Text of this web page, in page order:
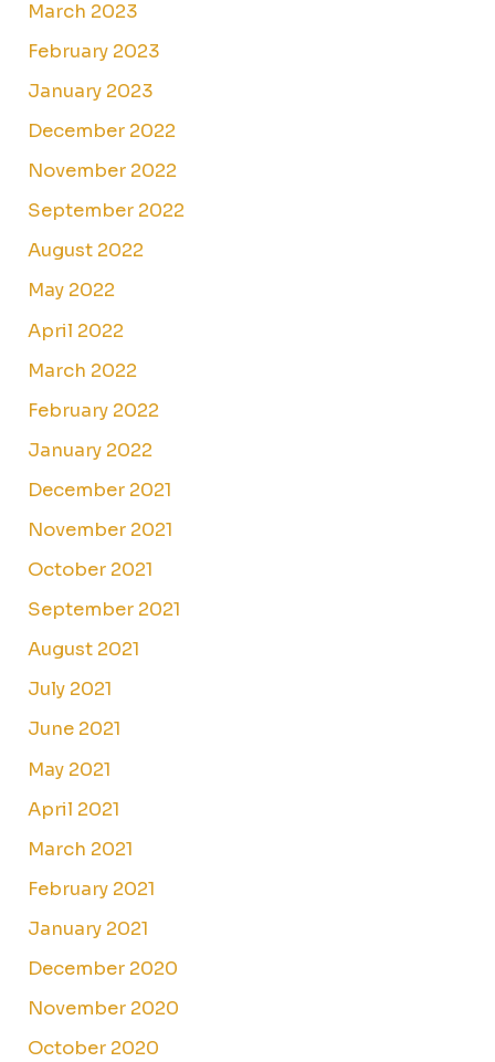
March 2023
February 2023
January 2023
December 2022
November 2022
September 2022
August 2022
May 2022
April 2022
March 2022
February 2022
January 2022
December 2021
November 2021
October 2021
September 2021
August 2021
July 2021
June 2021
May 2021
April 2021
March 2021
February 2021
January 2021
December 2020
November 2020
October 2020